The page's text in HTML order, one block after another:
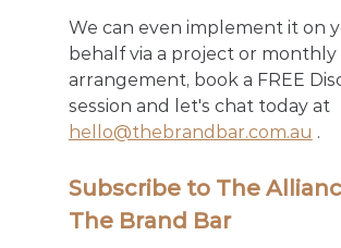
We can even implement it on
behalf via a project or
arrangement, book a FREE
session and let's chat today at
hello@thebrandbar.com.au .
Subscribe to The
The Brand Bar